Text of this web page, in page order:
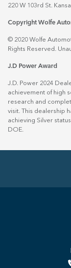
220 W 103rd St.
Copyright Wolfe
© 2020 Wolfe
Rights Reserved.
J.D Power Award
J.D. Power 2024
achievement of high
research and
visit. This dealership
achieving Silver
DOE